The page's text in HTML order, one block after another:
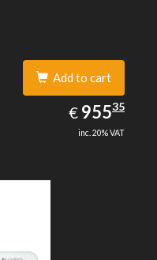
Add to cart
€ EUR
955.35
95535
inc. 20% VAT